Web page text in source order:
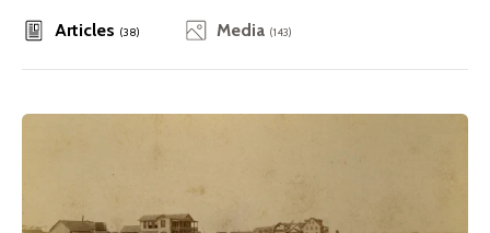
Articles (38) Media (143)